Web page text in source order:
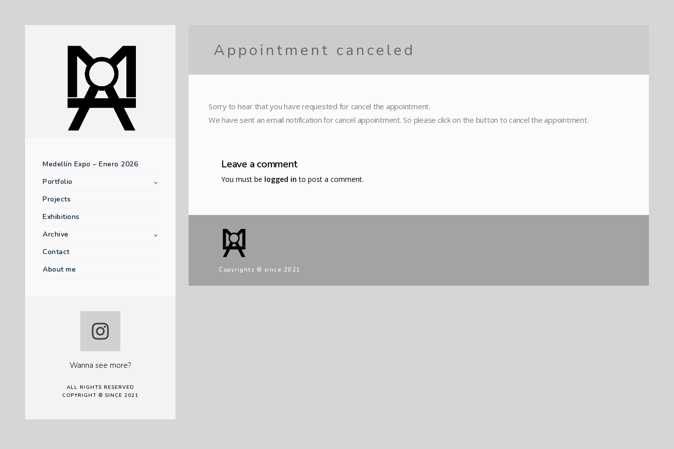
Medellín Expo – Enero 2026
Portfolio
Projects
Exhibitions
Archive
Contact
About me
Wanna see more?
ALL RIGHTS RESERVED
COPYRIGHT © SINCE 2021
Appointment canceled
Sorry to hear that you have requested for cancel the appointment.
We have sent an email notification for cancel appointment. So please click on the button to cancel the appointment.
Leave a comment
You must be logged in to post a comment.
Copyrights © since 2021